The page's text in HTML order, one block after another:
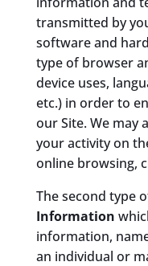
transmitted by
software and
type of browser
device uses,
etc.) in order to
our Site. We may
your activity on
online browsing,
The second type
Information
information,
an individual or